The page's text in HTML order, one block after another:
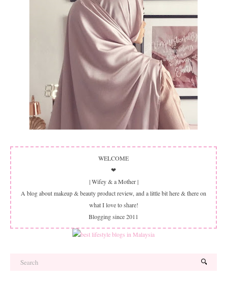
WELCOME
❤
| Wifey & a Mother |
A blog about makeup & beauty product review, and a little bit here & there on
what I love to share!
Blogging since 2011